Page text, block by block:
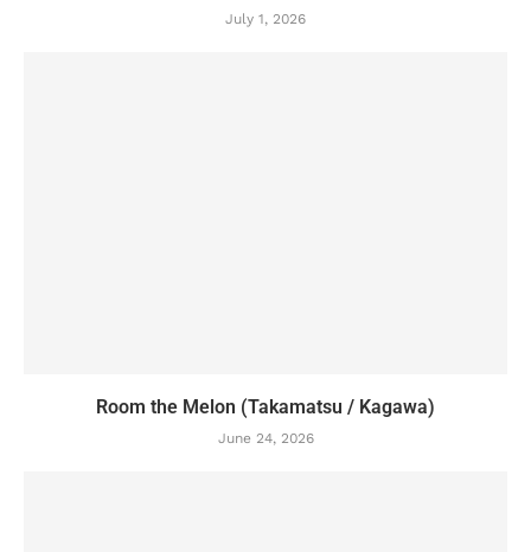
July 1, 2026
Room the Melon (Takamatsu / Kagawa)
June 24, 2026